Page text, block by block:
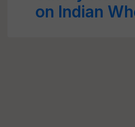
on Indian